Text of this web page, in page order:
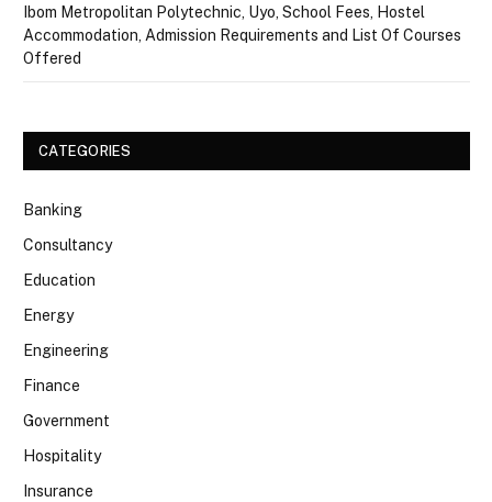
Ibom Metropolitan Polytechnic, Uyo, School Fees, Hostel
Accommodation, Admission Requirements and List Of Courses
Offered
CATEGORIES
Banking
Consultancy
Education
Energy
Engineering
Finance
Government
Hospitality
Insurance